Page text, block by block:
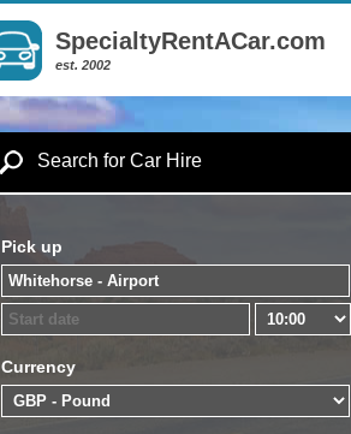
SpecialtyRentACar.com
est. 2002
Search for Car Hire
Pick up
Currency